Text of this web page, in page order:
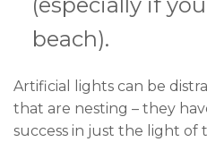
beach).
Artificial lights can be
that are nesting – they
success in just the light of